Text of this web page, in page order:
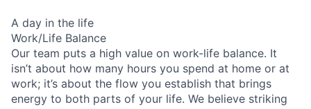
A day in the life
Work/Life Balance
Our team puts a high value on work-life balance. It
isn’t about how many hours you spend at home or at
work; it’s about the flow you establish that brings
energy to both parts of your life. We believe striking